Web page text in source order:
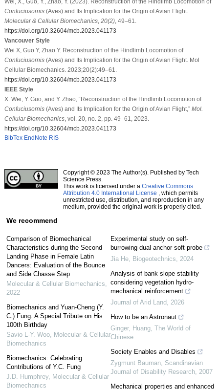
Wei, X., Guo, Y., Zhao, Y. (2023). Reconstruction of the Hindlimb Locomotion of
Confuciusornis(Aves) and Its Implication for the Origin of Avian Flight.
Molecular & Cellular Biomechanics, 20(2), 49–61.
https://doi.org/10.32604/mcb.2023.041173
Vancouver Style
Wei X, Guo Y, Zhao Y. Reconstruction of the Hindlimb Locomotion of
Confuciusornis(Aves) and Its Implication for the Origin of Avian Flight. Mol
Cellular Biomechanics. 2023;20(2):49–61.
https://doi.org/10.32604/mcb.2023.041173
IEEE Style
X. Wei, Y. Guo, and Y. Zhao, “Reconstruction of the Hindlimb Locomotion of
Confuciusornis(Aves) and Its Implication for the Origin of Avian Flight,” Mol.
Cellular Biomechanics, vol. 20, no. 2, pp. 49–61, 2023.
https://doi.org/10.32604/mcb.2023.041173
BibTex EndNote RIS
Copyright © 2023 The Author(s). Published by Tech
Science Press.
This work is licensed under a Creative Commons
Attribution 4.0 International License , which permits
unrestricted use, distribution, and reproduction in any
medium, provided the original work is properly cited.
We recommend
Comparison of Biomechanical
Characteristics during the Second
Landing Phase in Female Latin
Dancers: Evaluation of the Bounce
and Side Chasse Step
Molecular & Cellular Biomechanics,
2022
Biomechanics and Yuan-Cheng (Y.
C.) Fung: A Special Tribute on His
100th Birthday
Savio L-Y. Woo, Molecular & Cellular
Biomechanics
Biomechanics: Celebrating
Contributions of Y.C. Fung
J.D. Humphrey, Molecular & Cellular
Biomechanics
Experimental study on self-
burrowing dual anchor soft probe
Jia He, Biogeotechnics, 2024
Analysis of bank slope stability
considering vegetation hydro-
mechanical reinforcement
Journal of Arid Land, 2026
How to be an Astronaut
Ginger, Huang, The World of
Chinese
Society Enables and Disables
Zygmunt Bauman, Scandinavian
Journal of Disability Research, 2007
Mechanical properties and enhanced